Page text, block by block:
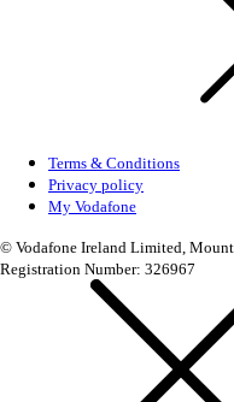
Terms & Conditions
Privacy policy
My Vodafone
© Vodafone Ireland Limited,
Registration Number: 326967